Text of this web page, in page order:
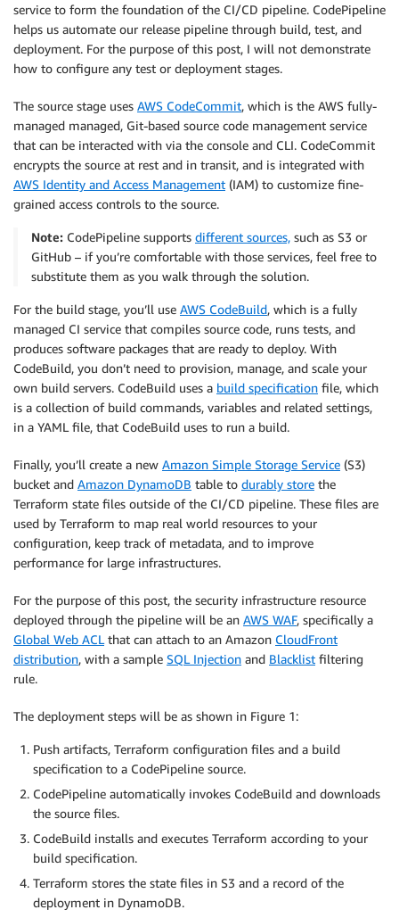
service to form the foundation of the CI/CD pipeline. CodePipeline
helps us automate our release pipeline through build, test, and
deployment. For the purpose of this post, I will not demonstrate
how to configure any test or deployment stages.
The source stage uses AWS CodeCommit, which is the AWS fully-
managed managed, Git-based source code management service
that can be interacted with via the console and CLI. CodeCommit
encrypts the source at rest and in transit, and is integrated with
AWS Identity and Access Management (IAM) to customize fine-
grained access controls to the source.
Note: CodePipeline supports different sources, such as S3 or
GitHub – if you’re comfortable with those services, feel free to
substitute them as you walk through the solution.
For the build stage, you’ll use AWS CodeBuild, which is a fully
managed CI service that compiles source code, runs tests, and
produces software packages that are ready to deploy. With
CodeBuild, you don’t need to provision, manage, and scale your
own build servers. CodeBuild uses a build specification file, which
is a collection of build commands, variables and related settings,
in a YAML file, that CodeBuild uses to run a build.
Finally, you’ll create a new Amazon Simple Storage Service (S3)
bucket and Amazon DynamoDB table to durably store the
Terraform state files outside of the CI/CD pipeline. These files are
used by Terraform to map real world resources to your
configuration, keep track of metadata, and to improve
performance for large infrastructures.
For the purpose of this post, the security infrastructure resource
deployed through the pipeline will be an AWS WAF, specifically a
Global Web ACL that can attach to an Amazon CloudFront
distribution, with a sample SQL Injection and Blacklist filtering
rule.
The deployment steps will be as shown in Figure 1:
Push artifacts, Terraform configuration files and a build
specification to a CodePipeline source.
CodePipeline automatically invokes CodeBuild and downloads
the source files.
CodeBuild installs and executes Terraform according to your
build specification.
Terraform stores the state files in S3 and a record of the
deployment in DynamoDB.